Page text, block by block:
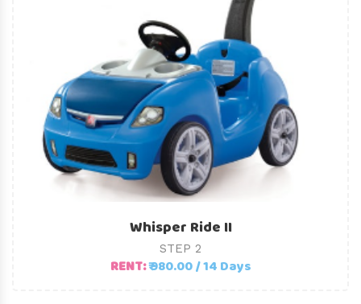
Whisper Ride II
STEP 2
RENT:₹ 980.00 / 14 Days